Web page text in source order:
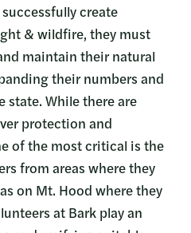
create
& wildfire, they must
maintain their natural
their numbers and
While there are
protection and
of the most critical is the
from areas where they
on Mt. Hood where they
at Bark play an